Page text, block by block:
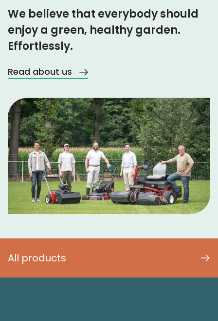
We believe that everybody should
enjoy a green, healthy garden.
Effortlessly.
Read about us
All products